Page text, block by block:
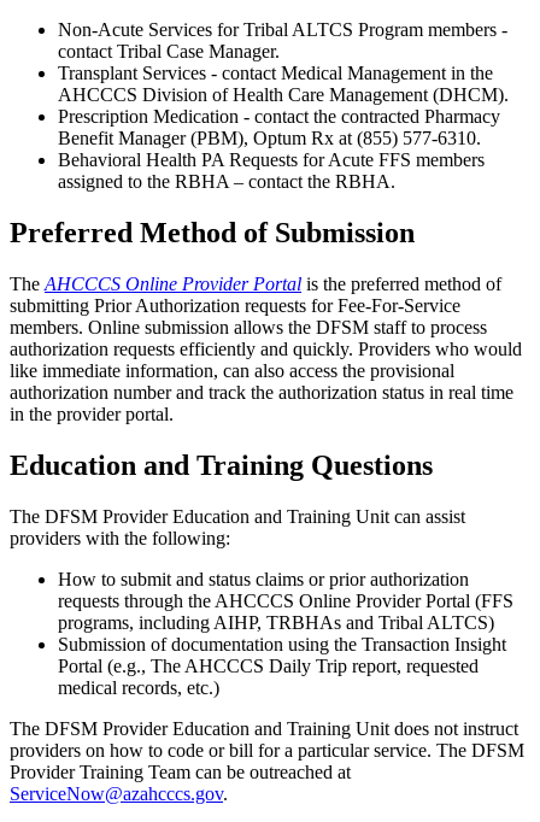
Non-Acute Services for Tribal ALTCS Program members -
contact Tribal Case Manager.
Transplant Services - contact Medical Management in the
AHCCCS Division of Health Care Management (DHCM).
Prescription Medication - contact the contracted Pharmacy
Benefit Manager (PBM), Optum Rx at (855) 577-6310.
Behavioral Health PA Requests for Acute FFS members
assigned to the RBHA – contact the RBHA.
Preferred Method of Submission
The AHCCCS Online Provider Portal is the preferred method of
submitting Prior Authorization requests for Fee-For-Service
members. Online submission allows the DFSM staff to process
authorization requests efficiently and quickly. Providers who would
like immediate information, can also access the provisional
authorization number and track the authorization status in real time
in the provider portal.
Education and Training Questions
The DFSM Provider Education and Training Unit can assist
providers with the following:
How to submit and status claims or prior authorization
requests through the AHCCCS Online Provider Portal (FFS
programs, including AIHP, TRBHAs and Tribal ALTCS)
Submission of documentation using the Transaction Insight
Portal (e.g., The AHCCCS Daily Trip report, requested
medical records, etc.)
The DFSM Provider Education and Training Unit does not instruct
providers on how to code or bill for a particular service. The DFSM
Provider Training Team can be outreached at
ServiceNow@azahcccs.gov.